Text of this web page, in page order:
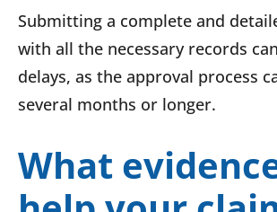
Submitting a complete and
with all the necessary records
delays, as the approval process
several months or longer.
What